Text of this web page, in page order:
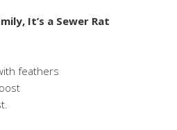
It’s a Sewer Rat
feathers